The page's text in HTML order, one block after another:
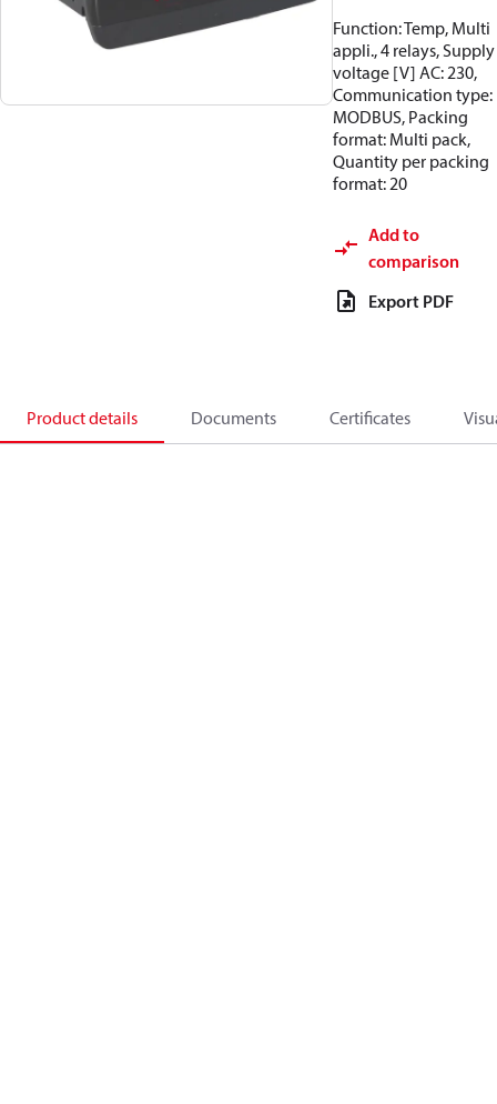
Function: Temp, Multi
appli., 4 relays, Supply
voltage [V] AC: 230,
Communication type:
MODBUS, Packing
format: Multi pack,
Quantity per packing
format: 20
Add to
comparison
Export PDF
Product details Documents Certificates